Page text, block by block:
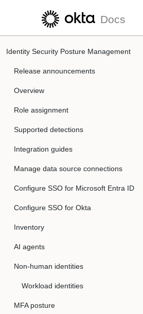
Skip to main content
Docs
Identity Security Posture Management
Release announcements
Overview
Role assignment
Supported detections
Integration guides
Manage data source connections
Configure SSO for Microsoft Entra ID
Configure SSO for Okta
Inventory
AI agents
Non-human identities
Workload identities
MFA posture